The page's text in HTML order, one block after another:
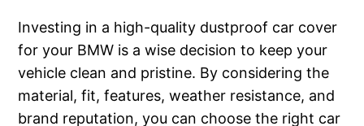
Investing in a high-quality dustproof car cover
for your BMW is a wise decision to keep your
vehicle clean and pristine. By considering the
material, fit, features, weather resistance, and
brand reputation, you can choose the right car